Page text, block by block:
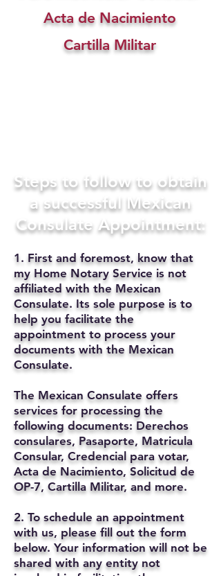
Acta de Nacimiento
Cartilla Militar
Steps to follow to obtain
a successful Mexican
Consulate Appointment:
1. First and foremost, know that
my Home Notary Service is not
affiliated with the Mexican
Consulate. Its sole purpose is to
help you facilitate the
appointment to process your
documents with the Mexican
Consulate.
The Mexican Consulate offers
services for processing the
following documents: Derechos
consulares, Pasaporte, Matricula
Consular, Credencial para votar,
Acta de Nacimiento, Solicitud de
OP-7, Cartilla Militar, and more.
2. To schedule an appointment
with us, please fill out the form
below. Your information will not be
shared with any entity not